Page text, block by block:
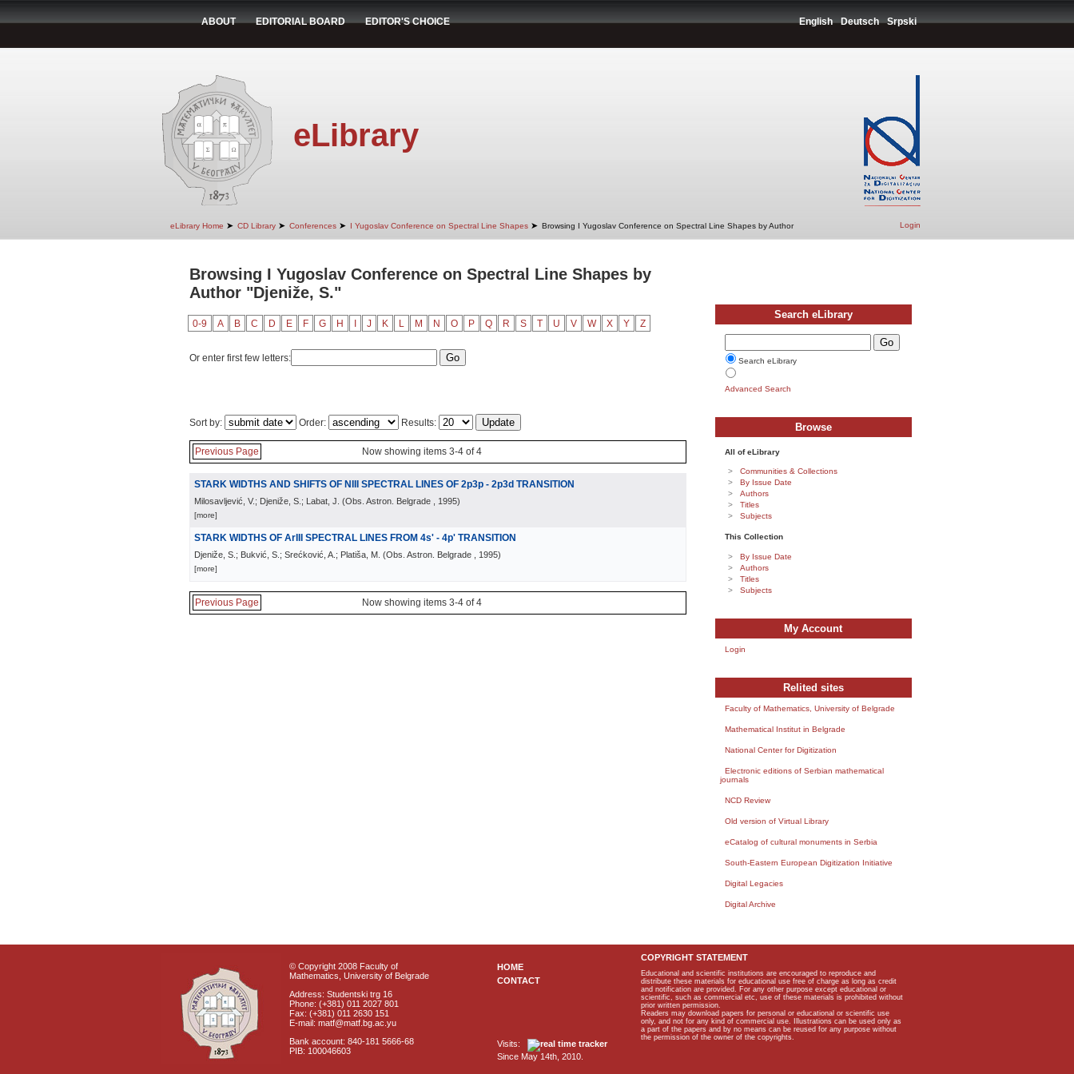
ABOUT EDITORIAL BOARD EDITOR'S CHOICE English Deutsch Srpski
eLibrary
eLibrary Home ➤ CD Library ➤ Conferences ➤ I Yugoslav Conference on Spectral Line Shapes ➤ Browsing I Yugoslav Conference on Spectral Line Shapes by Author Login
Browsing I Yugoslav Conference on Spectral Line Shapes by
Author "Djeniže, S."
0-9 A B C D E F G H J K L M N O P Q R S T U V W X Y Z
Or enter first few letters:
Sort by: Order: Results:
Previous Page Now showing items 3-4 of 4
STARK WIDTHS AND SHIFTS OF NIII SPECTRAL LINES OF 2p3p - 2p3d TRANSITION
Milosavljević, V.; Djeniže, S.; Labat, J. (Obs. Astron. Belgrade , 1995)
[more]
STARK WIDTHS OF ArIII SPECTRAL LINES FROM 4s' - 4p' TRANSITION
Djeniže, S.; Bukvić, S.; Srećković, A.; Platiša, M. (Obs. Astron. Belgrade , 1995)
[more]
Previous Page Now showing items 3-4 of 4
Search eLibrary
Search eLibrary
Advanced Search
Browse
All of eLibrary
Communities & Collections
By Issue Date
Authors
Titles
Subjects
This Collection
By Issue Date
Authors
Titles
Subjects
My Account
Login
Relited sites
Faculty of Mathematics, University of Belgrade
Mathematical Institut in Belgrade
National Center for Digitization
Electronic editions of Serbian mathematical
journals
NCD Review
Old version of Virtual Library
eCatalog of cultural monuments in Serbia
South-Eastern European Digitization Initiative
Digital Legacies
Digital Archive
© Copyright 2008 Faculty of
Mathematics, University of Belgrade
Address: Studentski trg 16
Phone: (+381) 011 2027 801
Fax: (+381) 011 2630 151
E-mail: matf@matf.bg.ac.yu
Bank account: 840-181 5666-68
PIB: 100046603
HOME
CONTACT
Visits:
Since May 14th, 2010.
COPYRIGHT STATEMENT
Educational and scientific institutions are encouraged to reproduce and
distribute these materials for educational use free of charge as long as credit
and notification are provided. For any other purpose except educational or
scientific, such as commercial etc, use of these materials is prohibited without
prior written permission.
Readers may download papers for personal or educational or scientific use
only, and not for any kind of commercial use. Illustrations can be used only as
a part of the papers and by no means can be reused for any purpose without
the permission of the owner of the copyrights.